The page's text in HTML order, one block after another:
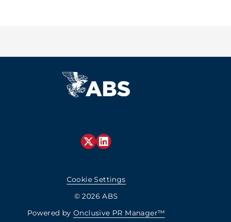
Cookie Settings
© 2026 ABS
Powered by Onclusive PR Manager™